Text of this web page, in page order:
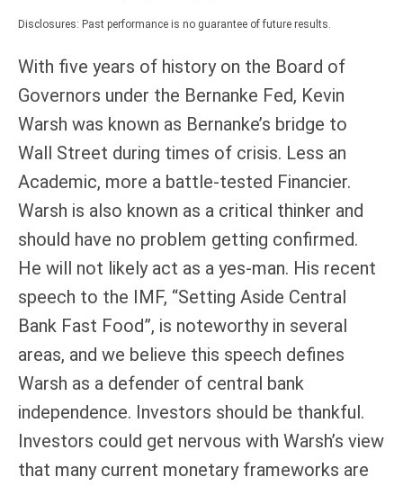
Disclosures: Past performance is no guarantee of future results.
With five years of history on the Board of
Governors under the Bernanke Fed, Kevin
Warsh was known as Bernanke’s bridge to
Wall Street during times of crisis. Less an
Academic, more a battle-tested Financier.
Warsh is also known as a critical thinker and
should have no problem getting confirmed.
He will not likely act as a yes-man. His recent
speech to the IMF, “Setting Aside Central
Bank Fast Food”, is noteworthy in several
areas, and we believe this speech defines
Warsh as a defender of central bank
independence. Investors should be thankful.
Investors could get nervous with Warsh’s view
that many current monetary frameworks are